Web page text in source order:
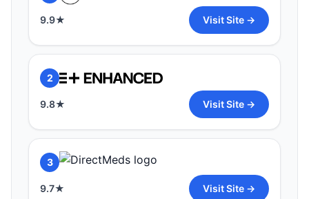
9.8 Visit Site →
3
9.7 Visit Site →
9.9★ Visit Site →
2
9.8★ Visit Site →
3
9.7★ Visit Site →